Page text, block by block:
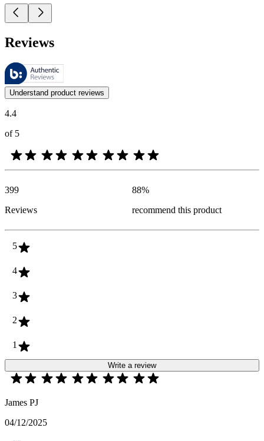
Reviews
These reviews are managed by Bazaarvoice and comply with the
Customer opinions in the form of product and star ratings are useful
Understand product reviews
4.4
of 5
399
Reviews
88%
recommend this product
5
4
3
2
1
Write a review
James PJ
04/12/2025